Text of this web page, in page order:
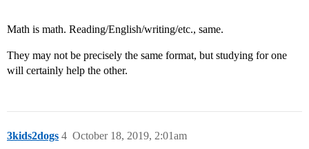
Math is math. Reading/English/writing/etc., same.
They may not be precisely the same format, but studying for one
will certainly help the other.
3kids2dogs October 18, 2019, 2:01am
4